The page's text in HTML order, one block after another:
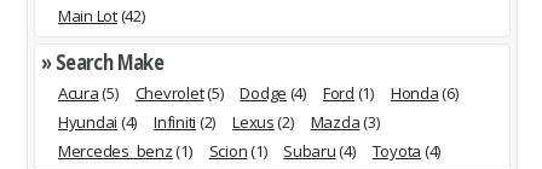
Main Lot(42)
» Search Make
Acura(5) Chevrolet(5) Dodge (4) Ford (1) Honda(6)
Hyundai (4) Infiniti (2) Lexus(2) Mazda(3)
Mercedes_benz(1) Scion(1) Subaru(4) Toyota (4)